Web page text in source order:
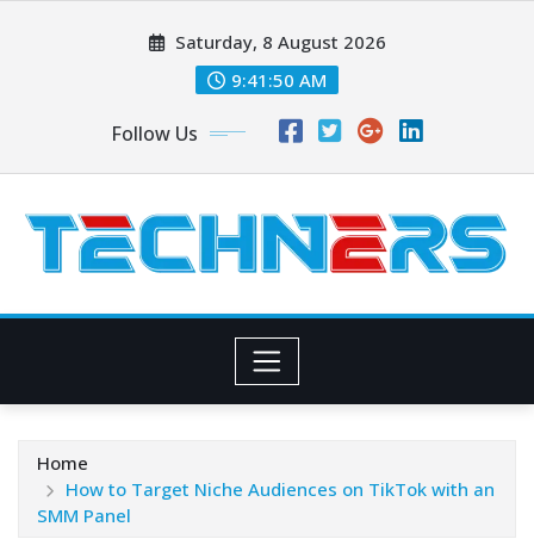
Saturday, 8 August 2026
9:41:51 AM
Follow Us
Home
How to Target Niche Audiences on TikTok with an
SMM Panel